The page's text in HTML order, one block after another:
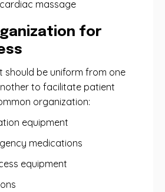
massage
for
should be uniform from one
to facilitate patient
organization:
equipment
medications
equipment